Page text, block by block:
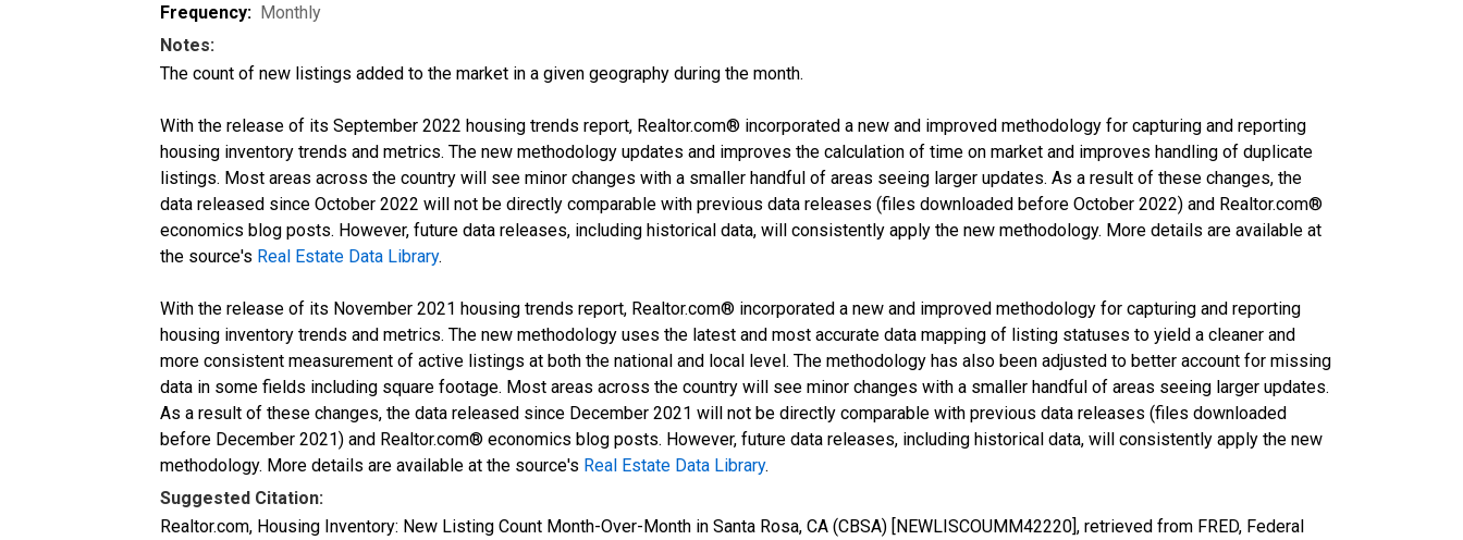
Frequency: Monthly
Notes:
The count of new listings added to the market in a given geography during the month.
With the release of its September 2022 housing trends report, Realtor.com® incorporated a new and improved methodology for capturing and reporting
housing inventory trends and metrics. The new methodology updates and improves the calculation of time on market and improves handling of duplicate
listings. Most areas across the country will see minor changes with a smaller handful of areas seeing larger updates. As a result of these changes, the
data released since October 2022 will not be directly comparable with previous data releases (files downloaded before October 2022) and Realtor.com®
economics blog posts. However, future data releases, including historical data, will consistently apply the new methodology. More details are available at
the source's Real Estate Data Library.
With the release of its November 2021 housing trends report, Realtor.com® incorporated a new and improved methodology for capturing and reporting
housing inventory trends and metrics. The new methodology uses the latest and most accurate data mapping of listing statuses to yield a cleaner and
more consistent measurement of active listings at both the national and local level. The methodology has also been adjusted to better account for missing
data in some fields including square footage. Most areas across the country will see minor changes with a smaller handful of areas seeing larger updates.
As a result of these changes, the data released since December 2021 will not be directly comparable with previous data releases (files downloaded
before December 2021) and Realtor.com® economics blog posts. However, future data releases, including historical data, will consistently apply the new
methodology. More details are available at the source's Real Estate Data Library.
Suggested Citation:
Realtor.com, Housing Inventory: New Listing Count Month-Over-Month in Santa Rosa, CA (CBSA) [NEWLISCOUMM42220], retrieved from FRED, Federal